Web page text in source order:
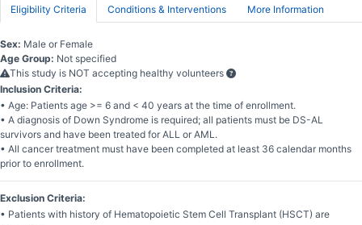
Eligibility Criteria Conditions & Interventions More Information
Sex: Male or Female
Age Group: Not specified
This study is NOT accepting healthy volunteers
Inclusion Criteria:
• Age: Patients age >= 6 and < 40 years at the time of enrollment.
• A diagnosis of Down Syndrome is required; all patients must be DS-AL
survivors and have been treated for ALL or AML.
• All cancer treatment must have been completed at least 36 calendar months
prior to enrollment.
Exclusion Criteria:
• Patients with history of Hematopoietic Stem Cell Transplant (HSCT) are